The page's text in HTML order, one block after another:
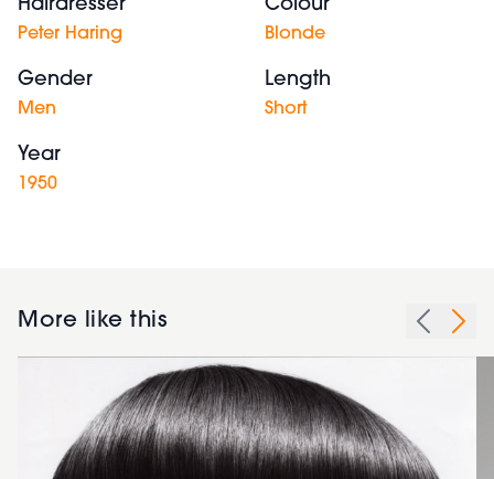
Hairdresser
Peter Haring
Colour
Blonde
Gender
Men
Length
Short
Year
1950
More like this